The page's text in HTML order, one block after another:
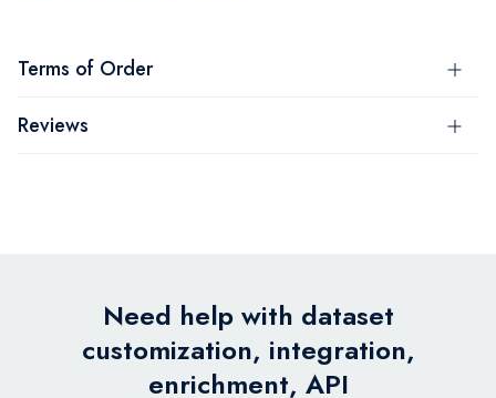
Terms of Order
Reviews
Need help with dataset
customization, integration,
enrichment, API